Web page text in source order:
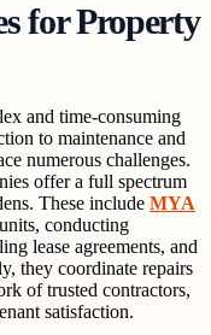
for Property
and time-consuming
to maintenance and
numerous challenges.
offer a full spectrum
These include MYA
conducting
lease agreements, and
they coordinate repairs
of trusted contractors,
satisfaction.